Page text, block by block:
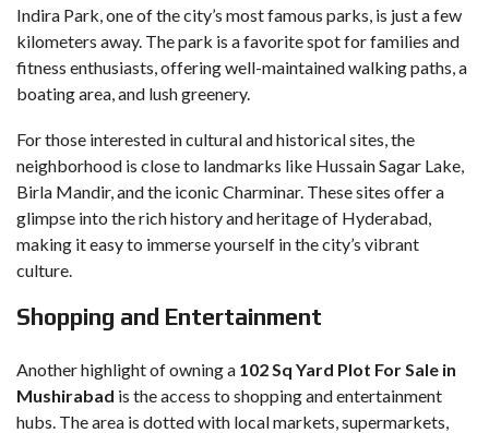
Indira Park, one of the city’s most famous parks, is just a few
kilometers away. The park is a favorite spot for families and
fitness enthusiasts, offering well-maintained walking paths, a
boating area, and lush greenery.
For those interested in cultural and historical sites, the
neighborhood is close to landmarks like Hussain Sagar Lake,
Birla Mandir, and the iconic Charminar. These sites offer a
glimpse into the rich history and heritage of Hyderabad,
making it easy to immerse yourself in the city’s vibrant
culture.
Shopping and Entertainment
Another highlight of owning a 102 Sq Yard Plot For Sale in
Mushirabad is the access to shopping and entertainment
hubs. The area is dotted with local markets, supermarkets,